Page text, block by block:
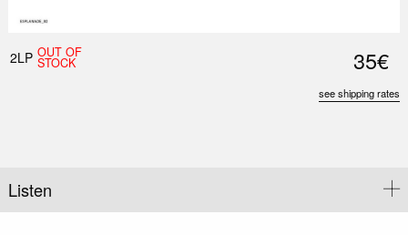
2LP OUT OF
STOCK 35€
see shipping rates
Listen